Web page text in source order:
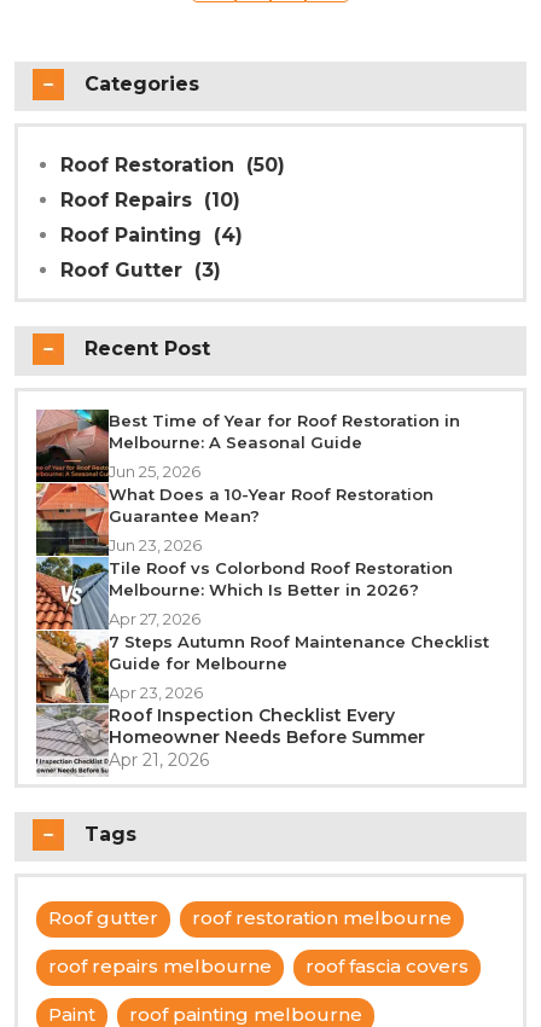
Categories
Roof Restoration
(50)
Roof Repairs (10)
Roof Painting
(4)
Roof Gutter (3)
Recent Post
Best Time of Year for Roof Restoration in
Melbourne: A Seasonal Guide
Jun 25, 2026
What Does a 10-Year Roof Restoration
Guarantee Mean?
Jun 23, 2026
Tile Roof vs Colorbond Roof Restoration
Melbourne: Which Is Better in 2026?
Apr 27, 2026
7 Steps Autumn Roof Maintenance Checklist
Guide for Melbourne
Apr 23, 2026
Roof Inspection Checklist Every
Homeowner Needs Before Summer
Apr 21, 2026
Tags
Roof gutter roof restoration melbourne
roof repairs melbourne roof fascia covers
Paint roof painting melbourne